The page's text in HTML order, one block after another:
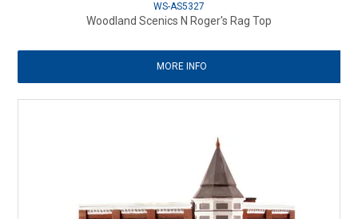
WS-AS5327
Woodland Scenics N Roger's Rag Top
MORE INFO